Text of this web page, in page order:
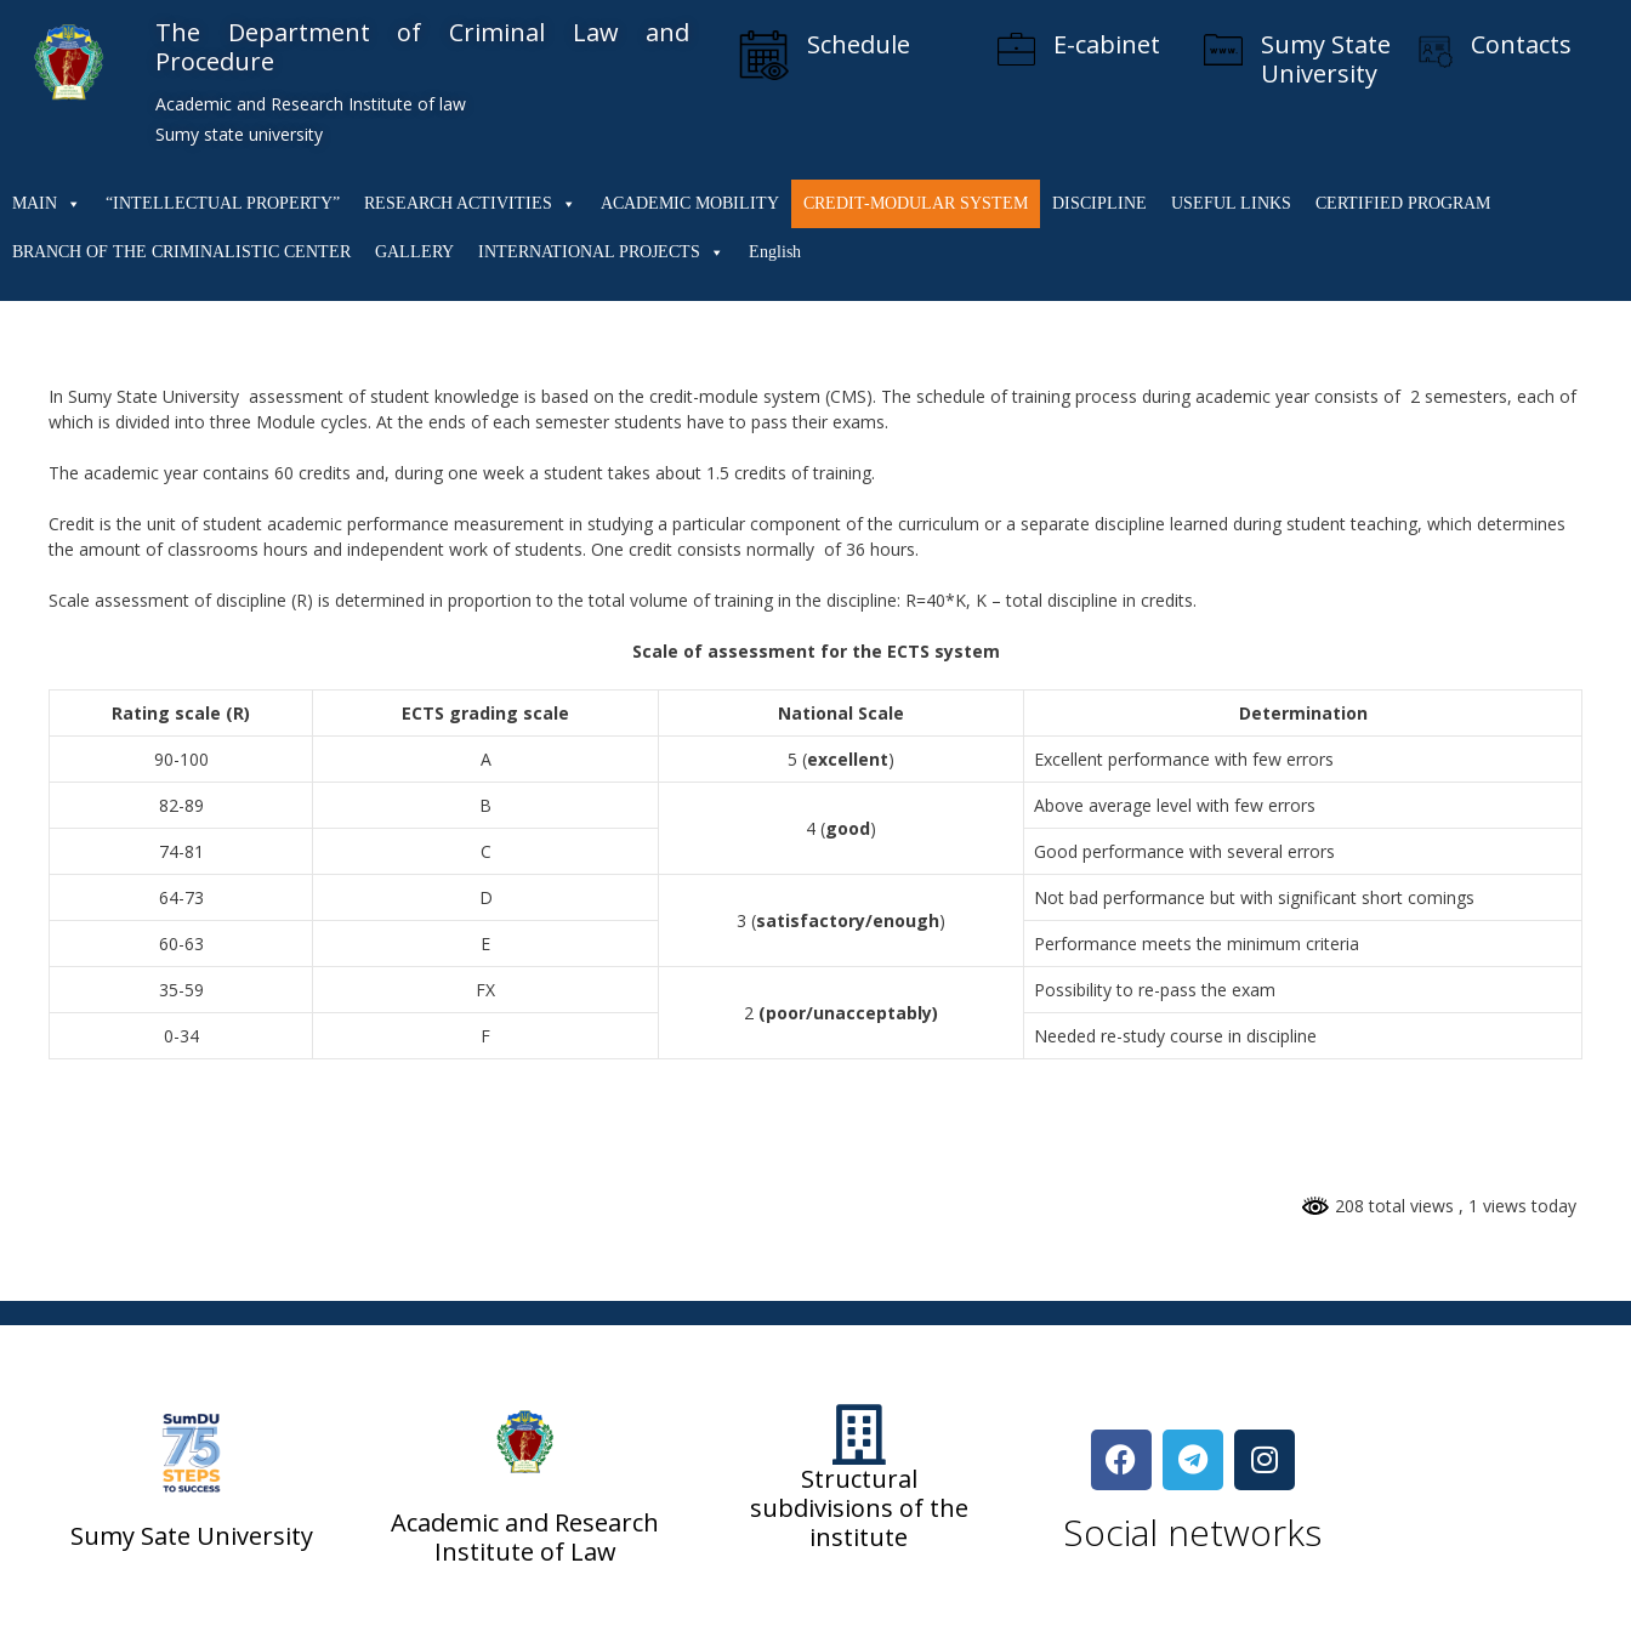
The Department of Criminal Law and
Procedure
Academic and Research Institute of law
Sumy state university
Schedule E-cabinet
Sumy State
University
Contacts
MAIN “INTELLECTUAL PROPERTY” RESEARCH ACTIVITIES ACADEMIC MOBILITY CREDIT-MODULAR SYSTEM DISCIPLINE USEFUL LINKS CERTIFIED PROGRAM
BRANCH OF THE CRIMINALISTIC CENTER GALLERY INTERNATIONAL PROJECTS English
In Sumy State University assessment of student knowledge is based on the credit-module system (CMS). The schedule of training process during academic year consists of 2 semesters, each of
which is divided into three Module cycles. At the ends of each semester students have to pass their exams.
The academic year contains 60 credits and, during one week a student takes about 1.5 credits of training.
Credit is the unit of student academic performance measurement in studying a particular component of the curriculum or a separate discipline learned during student teaching, which determines
the amount of classrooms hours and independent work of students. One credit consists normally of 36 hours.
Scale assessment of discipline (R) is determined in proportion to the total volume of training in the discipline: R=40*K, K – total discipline in credits.
Scale of assessment for the ECTS system
Rating scale (R) ECTS grading scale National Scale
Determination
90-100
A 5 (excellent)
Excellent performance with few errors
82-89
B
4 (good)
Above average level with few errors
74-81
C
Good performance with several errors
64-73
D
3 (satisfactory/enough)
Not bad performance but with significant short comings
60-63
E
Performance meets the minimum criteria
35-59
FX
2 (poor/unacceptably)
Possibility to re-pass the exam
0-34
F Needed re-study course in discipline
208 total views , 1 views today
Sumy Sate University
Academic and Research
Institute of Law
Structural
subdivisions of the
institute
Social networks